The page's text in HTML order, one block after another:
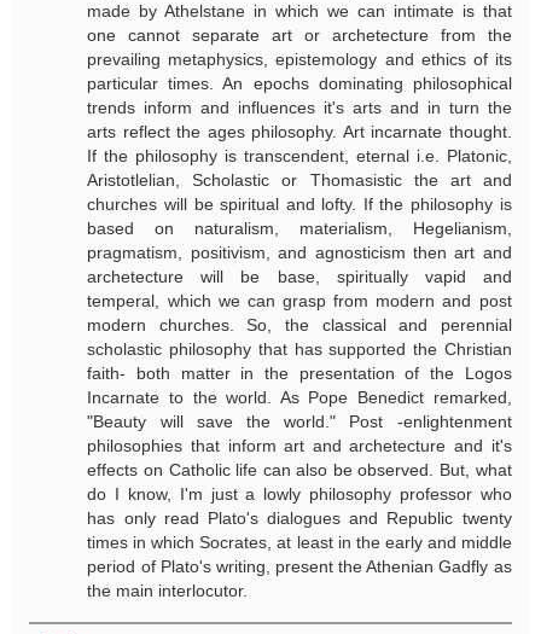
made by Athelstane in which we can intimate is that
one cannot separate art or archetecture from the
prevailing metaphysics, epistemology and ethics of its
particular times. An epochs dominating philosophical
trends inform and influences it's arts and in turn the
arts reflect the ages philosophy. Art incarnate thought.
If the philosophy is transcendent, eternal i.e. Platonic,
Aristotlelian, Scholastic or Thomasistic the art and
churches will be spiritual and lofty. If the philosophy is
based on naturalism, materialism, Hegelianism,
pragmatism, positivism, and agnosticism then art and
archetecture will be base, spiritually vapid and
temperal, which we can grasp from modern and post
modern churches. So, the classical and perennial
scholastic philosophy that has supported the Christian
faith- both matter in the presentation of the Logos
Incarnate to the world. As Pope Benedict remarked,
"Beauty will save the world." Post -enlightenment
philosophies that inform art and archetecture and it's
effects on Catholic life can also be observed. But, what
do I know, I'm just a lowly philosophy professor who
has only read Plato's dialogues and Republic twenty
times in which Socrates, at least in the early and middle
period of Plato's writing, present the Athenian Gadfly as
the main interlocutor.